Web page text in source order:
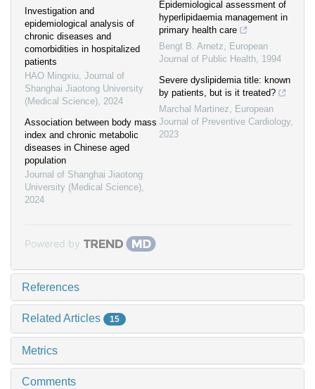
Investigation and
epidemiological analysis of
chronic diseases and
comorbidities in hospitalized
patients
HAO Mingxiu, Journal of
Shanghai Jiaotong University
(Medical Science), 2024
Association between body mass
index and chronic metabolic
diseases in Chinese aged
population
Journal of Shanghai Jiaotong
University (Medical Science),
2024
Epidemiological assessment of
hyperlipidaemia management in
primary health care
Bengt B. Arnetz, European
Journal of Public Health, 1994
Severe dyslipidemia title: known
by patients, but is it treated?
Marchal Martinez, European
Journal of Preventive Cardiology,
2023
Powered by
References
Related Articles 15
Metrics
Comments